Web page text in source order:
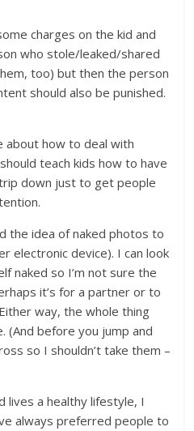
charges on the kid and
who stole/leaked/shared
too) but then the person
should also be punished.
about how to deal with
teach kids how to have
down just to get people
the idea of naked photos to
electronic device). I can look
naked so I’m not sure the
it’s for a partner or to
way, the whole thing
(And before you jump and
so I shouldn’t take them –
lives a healthy lifestyle, I
always preferred people to